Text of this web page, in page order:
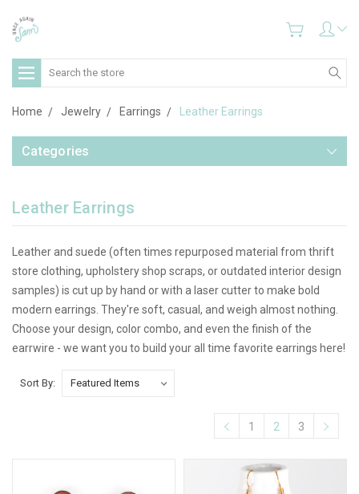
Search
Home Jewelry Earrings Leather Earrings
Categories
Leather Earrings
Leather and suede (often times repurposed material from thrift
store clothing, upholstery shop scraps, or outdated interior design
samples) is cut up by hand or with a laser cutter to make bold
modern earrings. They're soft, casual, and weigh almost nothing.
Choose your design, color combo, and even the finish of the
earrwire - we want you to build your all time favorite earrings here!
Sort By:
1 2 3